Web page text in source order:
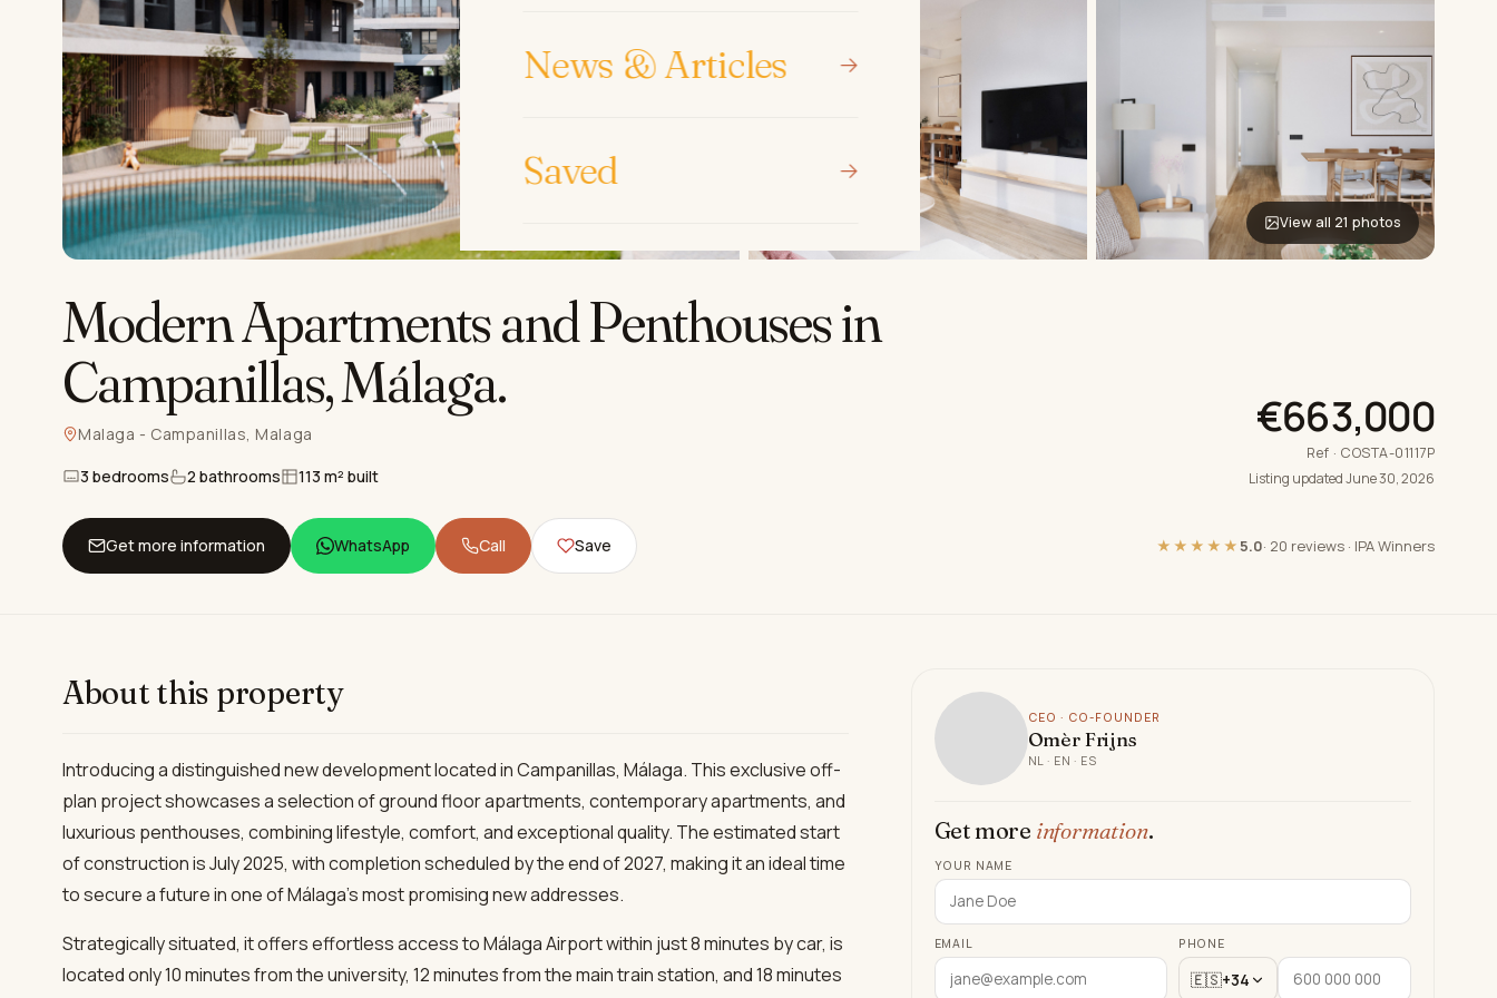
News & Articles
Saved
View all 21 photos
Modern Apartments and Penthouses in
Campanillas, Málaga.
Malaga - Campanillas, Malaga
3 bedrooms
2 bathrooms 113 m² built
€663,000
Ref · COSTA-01117P
Listing updated June 30, 2026
Get more information WhatsApp Call Save ★★★★★ 5.0· 20 reviews · IPA Winners
About this property
Introducing a distinguished new development located in Campanillas, Málaga. This exclusive off-
plan project showcases a selection of ground floor apartments, contemporary apartments, and
luxurious penthouses, combining lifestyle, comfort, and exceptional quality. The estimated start
of construction is July 2025, with completion scheduled by the end of 2027, making it an ideal time
to secure a future in one of Málaga’s most promising new addresses.
Strategically situated, it offers effortless access to Málaga Airport within just 8 minutes by car, is
located only 10 minutes from the university, 12 minutes from the main train station, and 18 minutes
CEO · CO-FOUNDER
Omèr Frijns
NL · EN · ES
Get more information.
YOUR NAME
EMAIL PHONE
🇪🇸+34